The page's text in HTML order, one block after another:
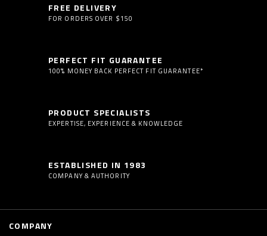
FREE DELIVERY
FOR ORDERS OVER $150
PERFECT FIT GUARANTEE
100% MONEY BACK PERFECT FIT GUARANTEE*
PRODUCT SPECIALISTS
EXPERTISE, EXPERIENCE & KNOWLEDGE
ESTABLISHED IN 1983
COMPANY & AUTHORITY
COMPANY